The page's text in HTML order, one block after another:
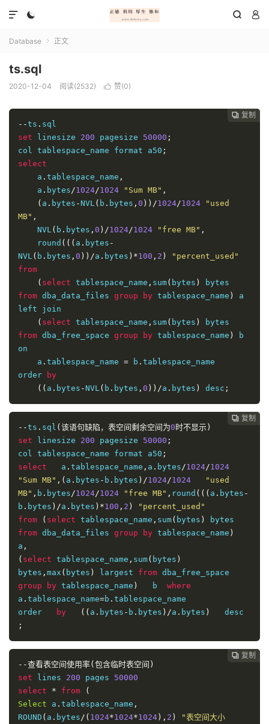
  

Database  正文
ts.sql
2020-12-04 阅读(2532)  赞(0)
 复制
 复制
 复制
 复制
 复制
 复制
 复制
 复制
 复制
 复制
 复制
 复制
 复制
 复制
 复制
 复制
 复制
--ts .
set linesize 200 pagesize 50000 ;
col tablespace_name format a50 ;
select
    a
. tablespace_name ,
    a
. bytes/1024/1024 "Sum MB" ,
( a . bytes -NVL( b . bytes , 0 ))/1024/1024
"used
MB" ,
    NVL
( b . bytes , 0 )/1024/1024 "free MB" ,
    round
((( a . bytes -
NVL( b . bytes , 0 ))/a . bytes )*100 , 2 )
"percent_used"
from
( select tablespace_name , sum( bytes )
from dba_data_files group by tablespace_name )
a
left join
( select tablespace_name , sum( bytes )
from dba_free_space group by tablespace_name )
b
on
    a
. tablespace_name = b . tablespace_name
order
by
(( a . bytes -NVL( b . bytes , 0 ))/a . bytes ) desc ;
 复制
 复制
 复制
 复制
 复制
 复制
 复制
 复制
 复制
 复制
 复制
 复制
 复制
 复制
 复制
 复制
--ts . sql (该语句缺陷，表空间剩余空间为0时不显示)
set linesize 200 pagesize 50000 ;
col tablespace_name format a50 ;
select
   a
. tablespace_name , a . bytes/1024/1024
"Sum MB" ,( a . bytes - b . bytes )/1024/1024
"used
MB" , b . bytes/1024/1024 "free MB" , round ((( a . bytes -
b . bytes )/a . bytes )*100 , 2 )
"percent_used"
from
( select tablespace_name , sum( bytes )
from dba_data_files group by tablespace_name )
a ,
( select tablespace_name , sum( bytes )
bytes , max ( bytes ) largest from
group
by tablespace_name )
   b
where
a . tablespace_name=b . tablespace_name
order
by (( a . bytes - b . bytes )/a . bytes )
;
 复制
 复制
 复制
 复制
 复制
 复制
 复制
 复制
 复制
 复制
 复制
 复制
 复制
 复制
 复制
--查看表空间使用率(包含临时表空间)
set lines 200 pages 50000
select
* from
(
Select a . tablespace_name ,
ROUND ( a . bytes/( 1024*1024*1024 ), 2 )
"表空间大小